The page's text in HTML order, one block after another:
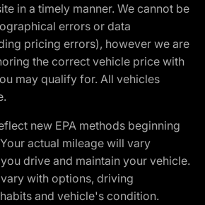
in a timely manner. We cannot be
errors or data
pricing errors), however we are
the correct vehicle price with
may qualify for. All vehicles
new EPA methods beginning
actual mileage will vary
drive and maintain your vehicle.
with options, driving
and vehicle's condition.